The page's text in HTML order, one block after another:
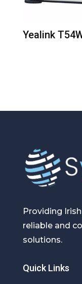
Yealink
Providing
reliable and
solutions.
Quick Links